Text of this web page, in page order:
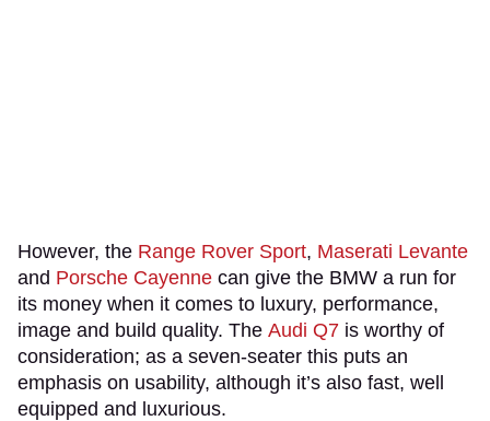
However, the Range Rover Sport, Maserati Levante
and Porsche Cayenne can give the BMW a run for
its money when it comes to luxury, performance,
image and build quality. The Audi Q7 is worthy of
consideration; as a seven-seater this puts an
emphasis on usability, although it’s also fast, well
equipped and luxurious.